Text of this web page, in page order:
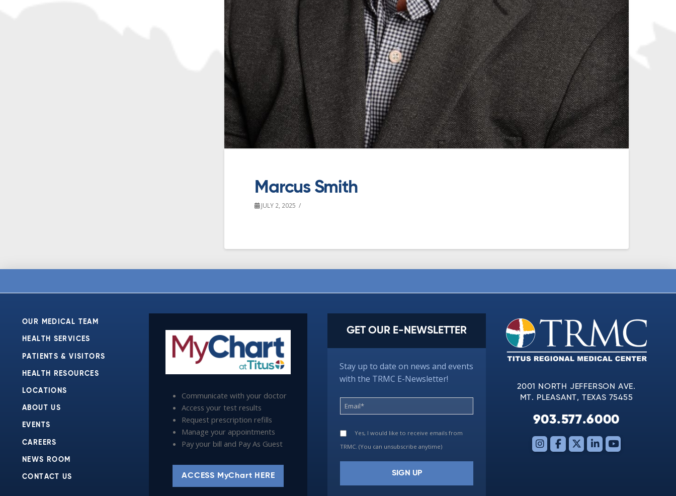
Marcus Smith
JULY 2, 2025
OUR MEDICAL TEAM
HEALTH SERVICES
PATIENTS & VISITORS
HEALTH RESOURCES
LOCATIONS
ABOUT US
EVENTS
CAREERS
NEWS ROOM
CONTACT US
Communicate with your doctor
Access your test results
Request prescription refills
Manage your appointments
Pay your bill and Pay As Guest
ACCESS MyChart HERE
GET OUR E-NEWSLETTER
Stay up to date on news and events
with the TRMC E-Newsletter!
Yes, I would like to receive emails from
TRMC. (You can unsubscribe anytime)
2001 NORTH JEFFERSON AVE.
MT. PLEASANT, TEXAS 75455
903.577.6000